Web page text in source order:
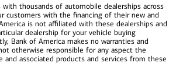
with thousands of automobile dealerships across
customers with the financing of their new and
is not affiliated with these dealerships and
dealership for your vehicle buying
Bank of America makes no warranties and
otherwise responsible for any aspect the
and associated products and services from these